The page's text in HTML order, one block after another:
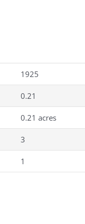
1925
0.21
0.21 acres
3
1